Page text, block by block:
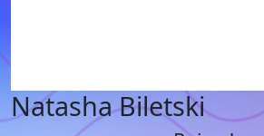
Natasha Biletski